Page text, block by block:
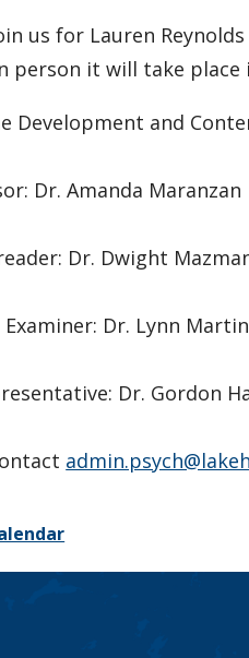
us for Lauren
person it will take place
Development and
Dr. Amanda Maranzan
Dr. Dwight
Examiner: Dr. Lynn Martin
Dr. Gordon